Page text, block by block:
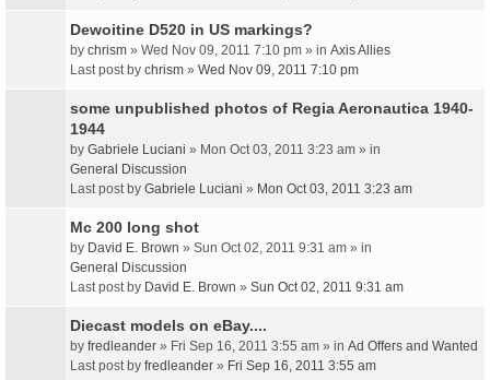
Dewoitine D520 in US markings?
by chrism » Wed Nov 09, 2011 7:10 pm » in Axis Allies
Last post by chrism » Wed Nov 09, 2011 7:10 pm
some unpublished photos of Regia Aeronautica 1940-
1944
by Gabriele Luciani » Mon Oct 03, 2011 3:23 am » in
General Discussion
Last post by Gabriele Luciani » Mon Oct 03, 2011 3:23 am
Mc 200 long shot
by David E. Brown » Sun Oct 02, 2011 9:31 am » in
General Discussion
Last post by David E. Brown » Sun Oct 02, 2011 9:31 am
Diecast models on eBay....
by fredleander » Fri Sep 16, 2011 3:55 am » in Ad Offers and Wanted
Last post by fredleander » Fri Sep 16, 2011 3:55 am